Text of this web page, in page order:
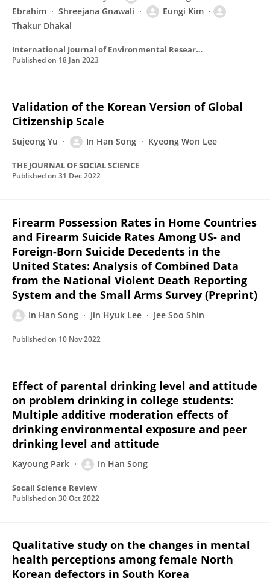
Ebrahim
Shreejana Gnawali
Eungi Kim
Thakur Dhakal
International Journal of Environmental Research and Public Health
Published on 18 Jan 2023
Validation of the Korean Version of Global
Citizenship Scale
Sujeong Yu In Han Song Kyeong Won Lee
THE JOURNAL OF SOCIAL SCIENCE
Published on 31 Dec 2022
Firearm Possession Rates in Home Countries
and Firearm Suicide Rates Among US- and
Foreign-Born Suicide Decedents in the
United States: Analysis of Combined Data
from the National Violent Death Reporting
System and the Small Arms Survey (Preprint)
In Han Song Jin Hyuk Lee Jee Soo Shin
Published on 10 Nov 2022
Effect of parental drinking level and attitude
on problem drinking in college students:
Multiple additive moderation effects of
drinking environmental exposure and peer
drinking level and attitude
Kayoung Park In Han Song
Socail Science Review
Published on 30 Oct 2022
Qualitative study on the changes in mental
health perceptions among female North
Korean defectors in South Korea